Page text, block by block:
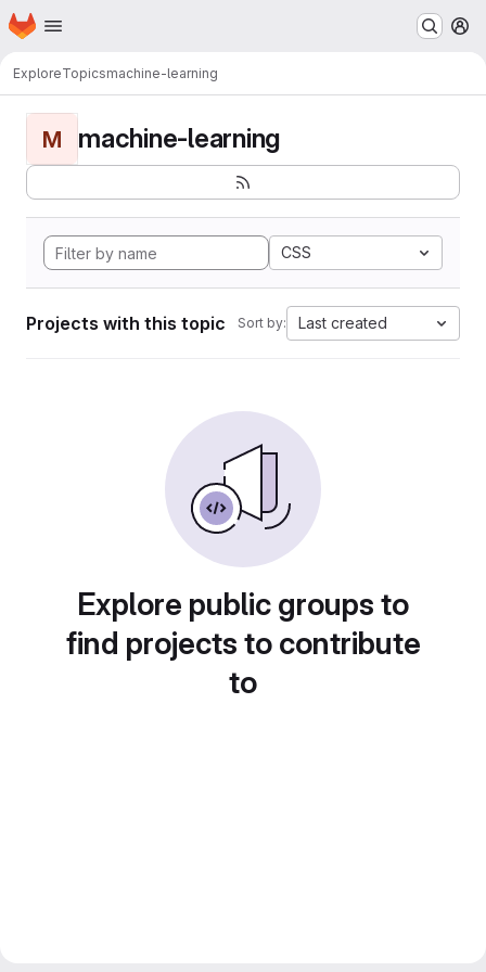
Skip to main content
Homepage
ExploreTopicsmachine-learning
M machine-learning
CSS
Projects with this topic Sort by: Last created
Explore public groups to
find projects to contribute
to